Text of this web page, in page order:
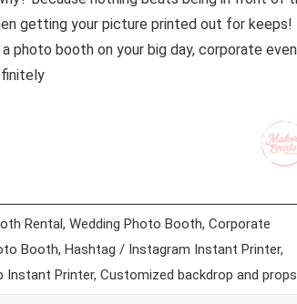
getting your picture printed out for keeps!
photo booth on your big day, corporate
Rental, Wedding Photo Booth, Corporate
Booth, Hashtag / Instagram Instant Printer,
Instant Printer, Customized backdrop and props